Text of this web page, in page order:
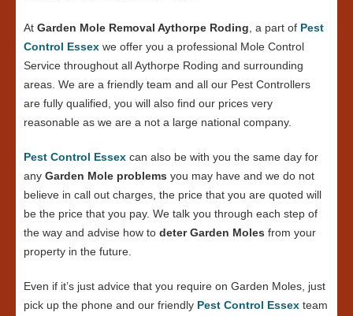
At Garden Mole Removal Aythorpe Roding , a part of Pest
Control Essex we offer you a professional Mole Control
Service throughout all Aythorpe Roding and surrounding
areas. We are a friendly team and all our Pest Controllers
are fully qualified, you will also find our prices very
reasonable as we are a not a large national company.
Pest Control Essex can also be with you the same day for
any Garden Mole problems you may have and we do not
believe in call out charges, the price that you are quoted will
be the price that you pay. We talk you through each step of
the way and advise how to deter Garden Moles from your
property in the future.
Even if it’s just advice that you require on Garden Moles, just
pick up the phone and our friendly Pest Control Essex team